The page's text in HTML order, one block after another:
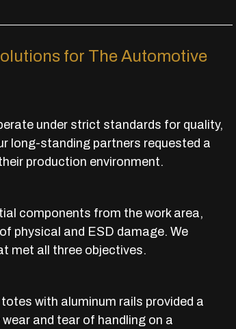
for The Automotive
under strict standards for quality,
long-standing partners requested a
production environment.
components from the work area,
physical and ESD damage. We
met all three objectives.
with aluminum rails provided a
and tear of handling on a